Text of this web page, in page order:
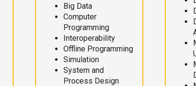
Big Data
Computer
Programming
Interoperability
Offline Programming
Simulation
System and
Process Design